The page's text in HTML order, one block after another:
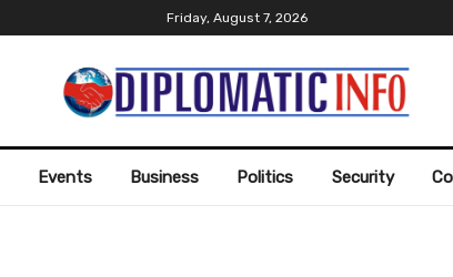
Friday, August 7, 2026
Events Business Politics Security